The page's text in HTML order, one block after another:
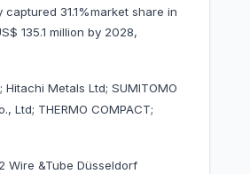
31.1%market share in
135.1 million by 2028,
Metals Ltd; SUMITOMO
Ltd; THERMO COMPACT;
Wire &Tube Düsseldorf